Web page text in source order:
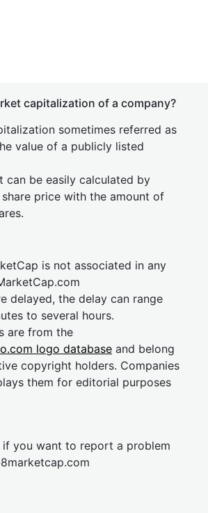
capitalization of a company?
sometimes referred as
value of a publicly listed
can be easily calculated by
price with the amount of
is not associated in any
delayed, the delay can range
to several hours.
are from the
logo database and belong
copyright holders. Companies
them for editorial purposes
if you want to report a problem
cap.com